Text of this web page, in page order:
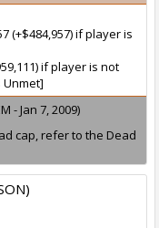
(+$484,957) if player is
if player is not
Unmet]
- Jan 7, 2009)
cap, refer to the Dead